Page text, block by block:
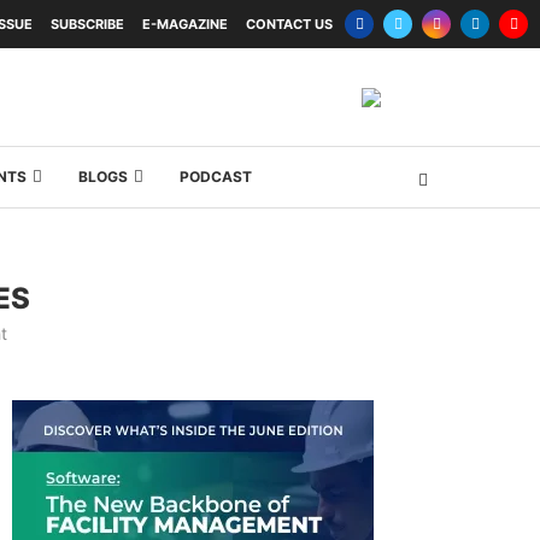
SUBSCRIBE E-MAGAZINE CONTACT US
BLOGS PODCAST